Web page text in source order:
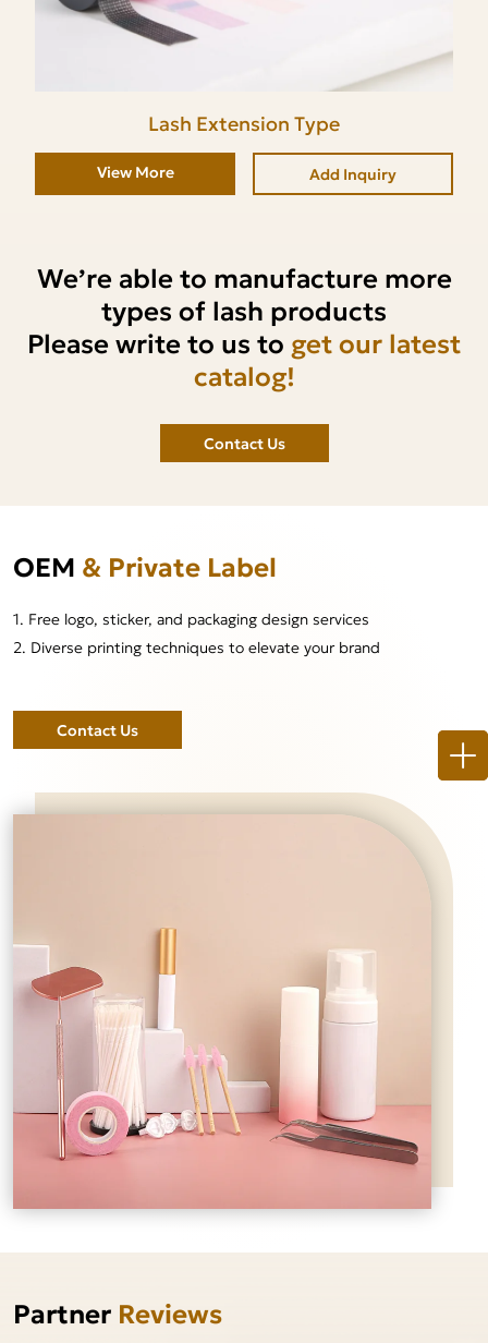
Lash Extension Type
View More Add Inquiry
We’re able to manufacture more
types of lash products
Please write to us to get our latest
catalog!
Contact Us
OEM & Private Label
1. Free logo, sticker, and packaging design services
2. Diverse printing techniques to elevate your brand
Contact Us
Partner Reviews